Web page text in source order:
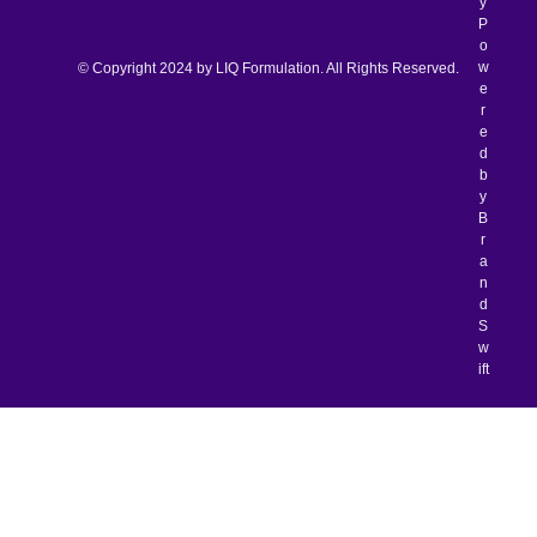
© Copyright 2024 by LIQ Formulation. All Rights Reserved.
P
o
w
e
r
e
d
b
y
B
r
a
n
d
S
w
ift